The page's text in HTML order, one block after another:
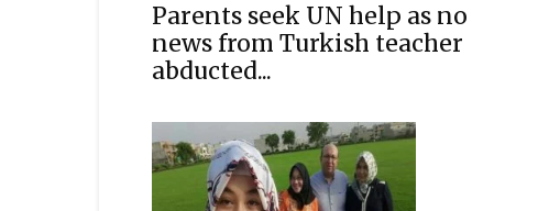
Parents seek UN help as no
news from Turkish teacher
abducted...